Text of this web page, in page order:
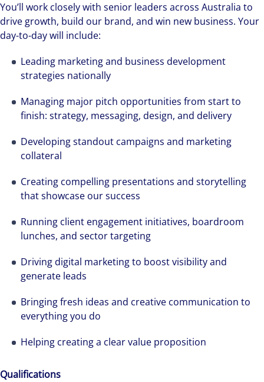
You’ll work closely with senior leaders across Australia to
drive growth, build our brand, and win new business. Your
day-to-day will include:
Leading marketing and business development
strategies nationally
Managing major pitch opportunities from start to
finish: strategy, messaging, design, and delivery
Developing standout campaigns and marketing
collateral
Creating compelling presentations and storytelling
that showcase our success
Running client engagement initiatives, boardroom
lunches, and sector targeting
Driving digital marketing to boost visibility and
generate leads
Bringing fresh ideas and creative communication to
everything you do
Helping creating a clear value proposition
Qualifications